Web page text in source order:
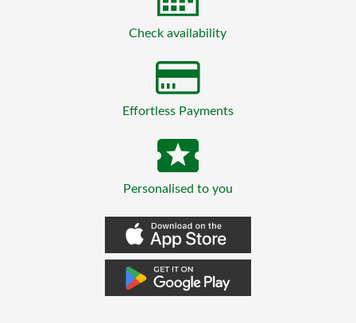
Check availability
Effortless Payments
Personalised to you